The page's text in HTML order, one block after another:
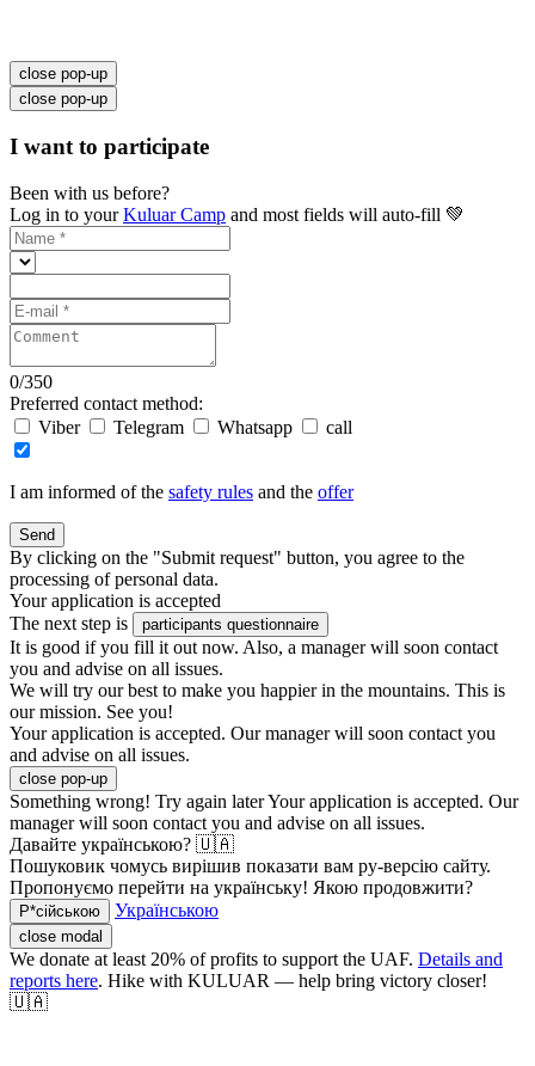
close pop-up
close pop-up
I want to participate
Been with us before?
Log in to yourKuluar Camp and most fields will auto-fill 💚
0/350
Preferred contact method:
Viber
Telegram Whatsapp call
I am informed of the safety rules and the offer
Send
By clicking on the "Submit request" button, you agree to the
processing of personal data.
Your application is accepted
The next step is
participants questionnaire
It is good if you fill it out now. Also, a manager will soon contact
you and advise on all issues.
We will try our best to make you happier in the mountains. This is
our mission. See you!
Your application is accepted. Our manager will soon contact you
and advise on all issues.
close pop-up
Something wrong! Try again laterYour application is accepted. Our
manager will soon contact you and advise on all issues.
Давайте українською? 🇺🇦
Пошуковик чомусь вирішив показати вам ру-версію сайту.
Пропонуємо перейти на українську! Якою продовжити?
Р*сійською Українською
close modal
We donate at least 20% of profits to support the UAF. Details and
reports here. Hike with KULUAR — help bring victory closer!
🇺🇦